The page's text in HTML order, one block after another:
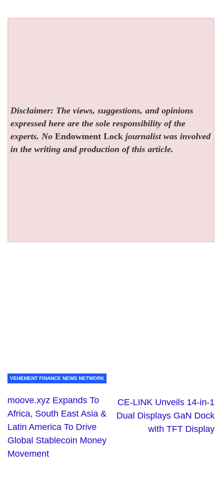
Disclaimer: The views, suggestions, and opinions
expressed here are the sole responsibility of the
experts. NoEndowment Lock journalist was involved
in the writing and production of this article.
VEHEMENT FINANCE NEWS NETWORK
moove.xyz Expands To
Africa, South East Asia &
Latin America To Drive
Global Stablecoin Money
Movement
CE-LINK Unveils 14-in-1
Dual Displays GaN Dock
with TFT Display